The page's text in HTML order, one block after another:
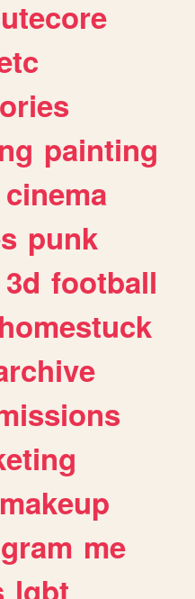
painting
cinema
punk
3d football
homestuck
makeup
me
lgbt